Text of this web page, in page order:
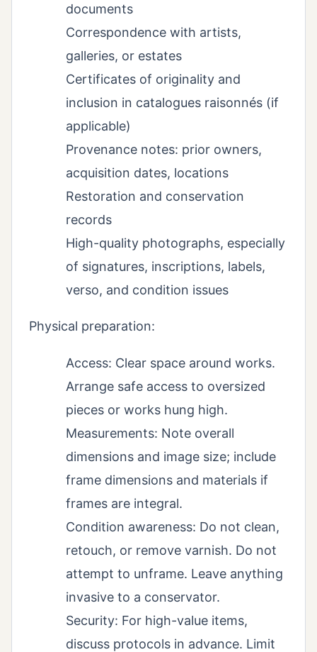
documents
Correspondence with artists,
galleries, or estates
Certificates of originality and
inclusion in catalogues raisonnés (if
applicable)
Provenance notes: prior owners,
acquisition dates, locations
Restoration and conservation
records
High-quality photographs, especially
of signatures, inscriptions, labels,
verso, and condition issues
Physical preparation:
Access: Clear space around works.
Arrange safe access to oversized
pieces or works hung high.
Measurements: Note overall
dimensions and image size; include
frame dimensions and materials if
frames are integral.
Condition awareness: Do not clean,
retouch, or remove varnish. Do not
attempt to unframe. Leave anything
invasive to a conservator.
Security: For high-value items,
discuss protocols in advance. Limit